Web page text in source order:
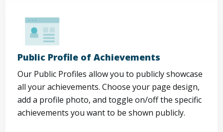
Public Profile of Achievements
Our Public Profiles allow you to publicly showcase
all your achievements. Choose your page design,
add a profile photo, and toggle on/off the specific
achievements you want to be shown publicly.